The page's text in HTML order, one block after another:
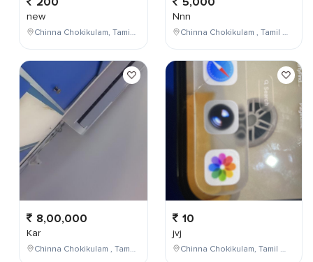
new
Chinna Chokikulam, Tamil Nadu, India
8,00,000
Kar
Chinna Chokikulam , Tamil Nadu , India
Nnn
Chinna Chokikulam , Tamil Nadu , India
10
jvj
Chinna Chokikulam, Tamil Nadu, India